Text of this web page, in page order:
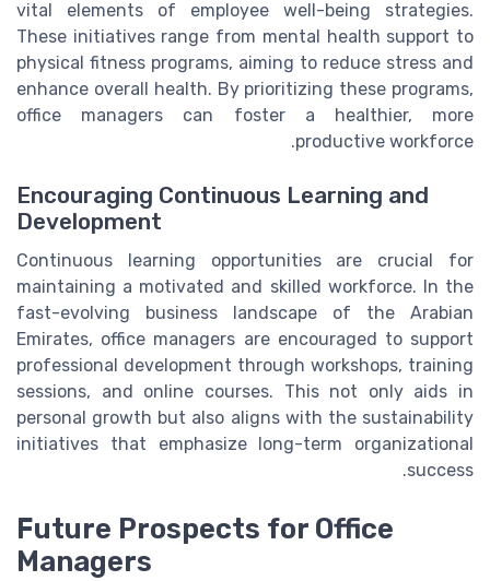
vital elements of employee well-being strategies.
These initiatives range from mental health support to
physical fitness programs, aiming to reduce stress and
enhance overall health. By prioritizing these programs,
office managers can foster a healthier, more
productive workforce.
Encouraging Continuous Learning and
Development
Continuous learning opportunities are crucial for
maintaining a motivated and skilled workforce. In the
fast-evolving business landscape of the Arabian
Emirates, office managers are encouraged to support
professional development through workshops, training
sessions, and online courses. This not only aids in
personal growth but also aligns with the sustainability
initiatives that emphasize long-term organizational
success.
Future Prospects for Office
Managers